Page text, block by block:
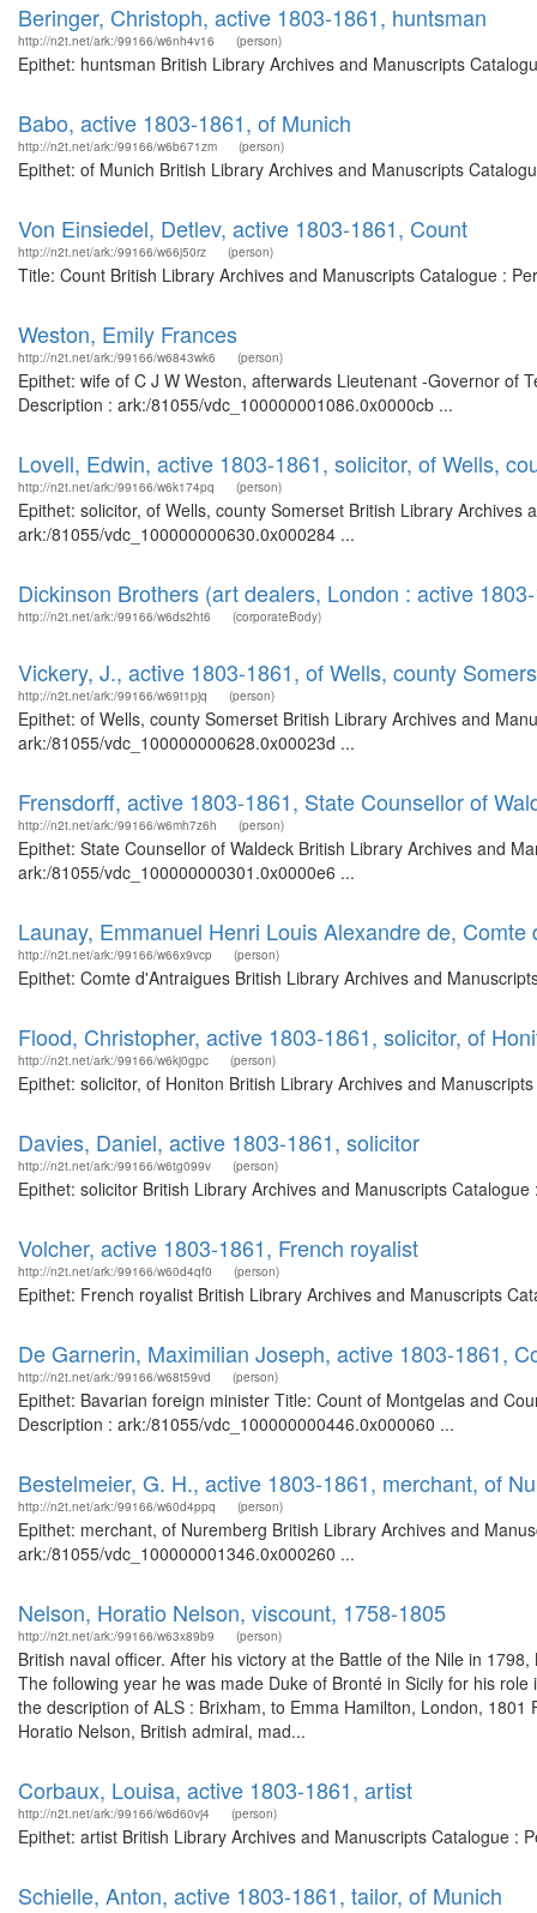
Beringer, Christoph, active 1803-1861, huntsman
http://n2t.net/ark:/99166/w6nh4v16 (person)
Epithet: huntsman British Library Archives and Manuscripts
Babo, active 1803-1861, of Munich
http://n2t.net/ark:/99166/w6b671zm (person)
Epithet: of Munich British Library Archives and Manuscripts
Von Einsiedel, Detlev, active 1803-1861, Count
http://n2t.net/ark:/99166/w66j50rz (person)
Title: Count British Library Archives and Manuscripts Catalogue :
Weston, Emily Frances
http://n2t.net/ark:/99166/w6843wk6 (person)
Epithet: wife of C J W Weston, afterwards Lieutenant -Governor of
Description : ark:/81055/vdc_100000001086.0x0000cb ...
Lovell, Edwin, active 1803-1861, solicitor, of Wells,
http://n2t.net/ark:/99166/w6k174pq (person)
Epithet: solicitor, of Wells, county Somerset British Library
ark:/81055/vdc_100000000630.0x000284 ...
Dickinson Brothers (art dealers, London : active
http://n2t.net/ark:/99166/w6ds2ht6 (corporateBody)
Vickery, J., active 1803-1861, of Wells, county
http://n2t.net/ark:/99166/w69t1pjq (person)
Epithet: of Wells, county Somerset British Library Archives and
ark:/81055/vdc_100000000628.0x00023d ...
Frensdorff, active 1803-1861, State Counsellor of
http://n2t.net/ark:/99166/w6mh7z6h (person)
Epithet: State Counsellor of Waldeck British Library Archives and
ark:/81055/vdc_100000000301.0x0000e6 ...
Launay, Emmanuel Henri Louis Alexandre de, Comte
http://n2t.net/ark:/99166/w66x9vcp (person)
Epithet: Comte d'Antraigues British Library Archives and
Flood, Christopher, active 1803-1861, solicitor, of
http://n2t.net/ark:/99166/w6kj0gpc (person)
Epithet: solicitor, of Honiton British Library Archives and
Davies, Daniel, active 1803-1861, solicitor
http://n2t.net/ark:/99166/w6tg099v (person)
Epithet: solicitor British Library Archives and Manuscripts
Volcher, active 1803-1861, French royalist
http://n2t.net/ark:/99166/w60d4qf0 (person)
Epithet: French royalist British Library Archives and Manuscripts
De Garnerin, Maximilian Joseph, active 1803-1861,
http://n2t.net/ark:/99166/w68t59vd (person)
Epithet: Bavarian foreign minister Title: Count of Montgelas and
Description : ark:/81055/vdc_100000000446.0x000060 ...
Bestelmeier, G. H., active 1803-1861, merchant, of
http://n2t.net/ark:/99166/w60d4ppq (person)
Epithet: merchant, of Nuremberg British Library Archives and
ark:/81055/vdc_100000001346.0x000260 ...
Nelson, Horatio Nelson, viscount, 1758-1805
http://n2t.net/ark:/99166/w63x89b9 (person)
British naval officer. After his victory at the Battle of the Nile in
The following year he was made Duke of Bronté in Sicily for his
the description of ALS : Brixham, to Emma Hamilton, London,
Horatio Nelson, British admiral, mad...
Corbaux, Louisa, active 1803-1861, artist
http://n2t.net/ark:/99166/w6d60vj4 (person)
Epithet: artist British Library Archives and Manuscripts Catalogue
Schielle, Anton, active 1803-1861, tailor, of Munich